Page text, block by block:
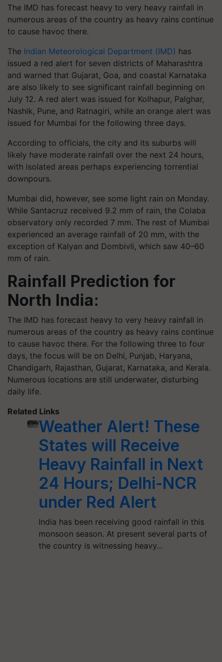
The IMD has forecast heavy to very heavy rainfall in
numerous areas of the country as heavy rains continue
to cause havoc there.
The Indian Meteorological Department (IMD) has
issued a red alert for seven districts of Maharashtra
and warned that Gujarat, Goa, and coastal Karnataka
are also likely to see significant rainfall beginning on
July 12. A red alert was issued for Kolhapur, Palghar,
Nashik, Pune, and Ratnagiri, while an orange alert was
issued for Mumbai for the following three days.
According to officials, the city and its suburbs will
likely have moderate rainfall over the next 24 hours,
with isolated areas perhaps experiencing torrential
downpours.
Mumbai did, however, see some light rain on Monday.
While Santacruz received 9.2 mm of rain, the Colaba
observatory only recorded 7 mm. The rest of Mumbai
experienced an average rainfall of 20 mm, with the
exception of Kalyan and Dombivli, which saw 40–60
mm of rain.
Rainfall Prediction for
North India:
The IMD has forecast heavy to very heavy rainfall in
numerous areas of the country as heavy rains continue
to cause havoc there. For the following three to four
days, the focus will be on Delhi, Punjab, Haryana,
Chandigarh, Rajasthan, Gujarat, Karnataka, and Kerala.
Numerous locations are still underwater, disturbing
daily life.
Related Links
Weather Alert! These
States will Receive
Heavy Rainfall in Next
24 Hours; Delhi-NCR
under Red Alert
India has been receiving good rainfall in this
monsoon season. At present several parts of
the country is witnessing heavy…